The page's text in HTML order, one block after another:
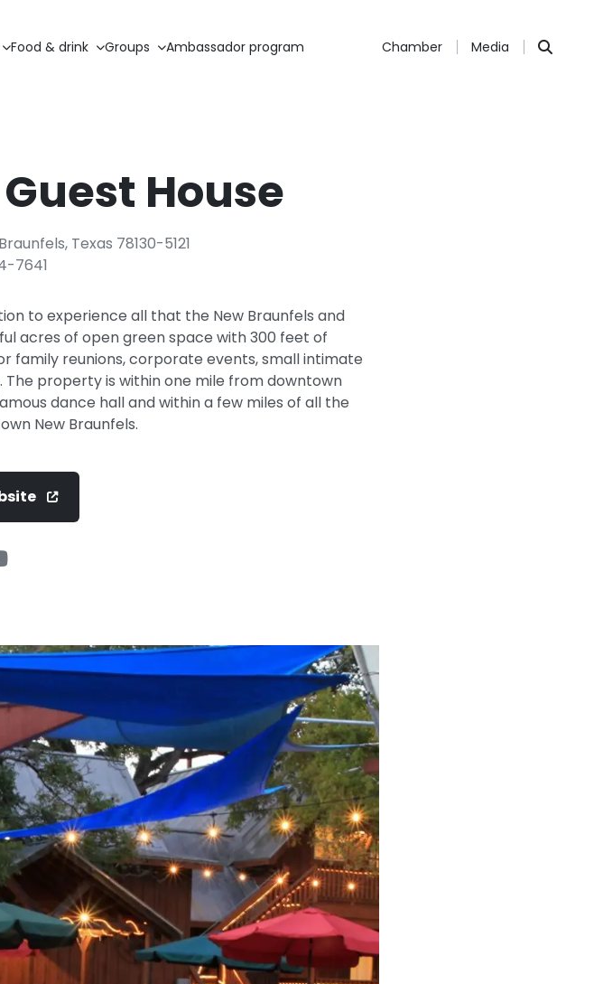
Food & drink Groups Ambassador program Chamber Media
House
Texas 78130-5121
7641
to experience all that the New Braunfels and
acres of open green space with 300 feet of
family reunions, corporate events, small intimate
property is within one mile from downtown
dance hall and within a few miles of all the
New Braunfels.